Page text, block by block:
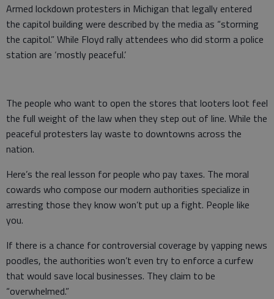
Armed lockdown protesters in Michigan that legally entered
the capitol building were described by the media as “storming
the capitol.” While Floyd rally attendees who did storm a police
station are ‘mostly peaceful.’
The people who want to open the stores that looters loot feel
the full weight of the law when they step out of line. While the
peaceful protesters lay waste to downtowns across the
nation.
Here’s the real lesson for people who pay taxes. The moral
cowards who compose our modern authorities specialize in
arresting those they know won’t put up a fight. People like
you.
If there is a chance for controversial coverage by yapping news
poodles, the authorities won’t even try to enforce a curfew
that would save local businesses. They claim to be
“overwhelmed.”